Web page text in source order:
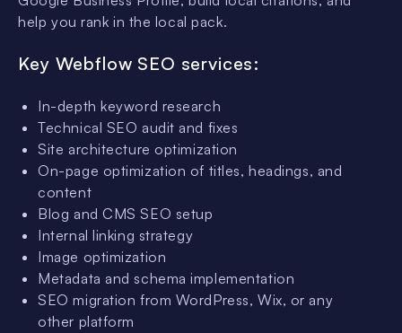
help you rank in the local pack.
Key Webflow SEO services:
In-depth keyword research
Technical SEO audit and fixes
Site architecture optimization
On-page optimization of titles, headings, and
content
Blog and CMS SEO setup
Internal linking strategy
Image optimization
Metadata and schema implementation
SEO migration from WordPress, Wix, or any
other platform